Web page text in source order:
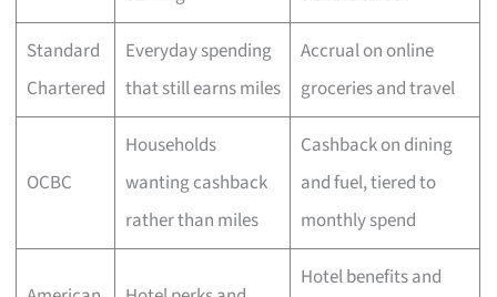
Standard
Chartered
Everyday spending
that still earns miles
Accrual on online
groceries and travel
OCBC
Households
wanting cashback
rather than miles
Cashback on dining
and fuel, tiered to
monthly spend
Hotel benefits and